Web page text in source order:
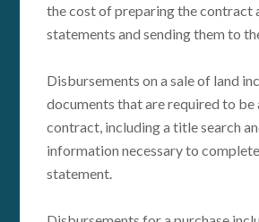
the cost of preparing the contract
statements and sending them to
Disbursements on a sale of land
documents that are required to
contract, including a title search
information necessary to complete
statement.